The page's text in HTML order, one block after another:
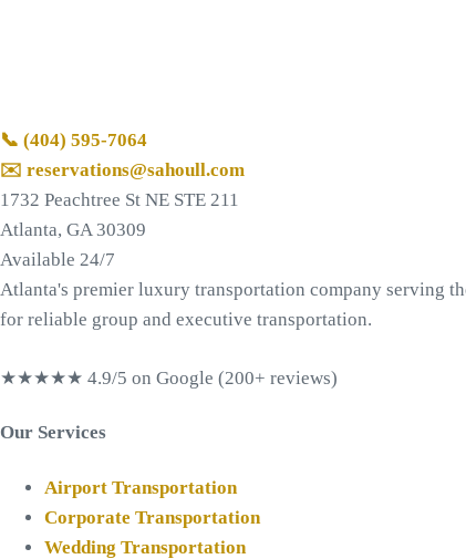
📞 (404) 595-7064
✉️ reservations@sahoull.com
1732 Peachtree St NE STE 211
Atlanta, GA 30309
Available 24/7
Atlanta's premier luxury transportation company serving
for reliable group and executive transportation.
★★★★★ 4.9/5 on Google (200+ reviews)
Our Services
Airport Transportation
Corporate Transportation
Wedding Transportation